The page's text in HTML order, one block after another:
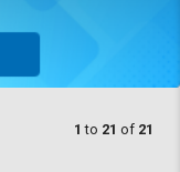
1 to 21 of 21